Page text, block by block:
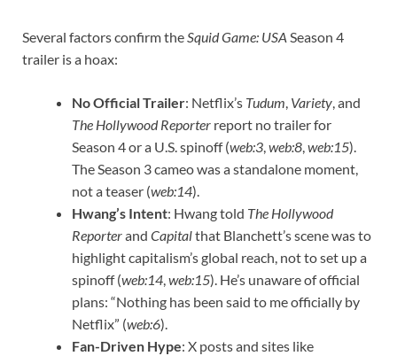
Several factors confirm theSquid Game: USA Season 4
trailer is a hoax:
No Official Trailer: Netflix’s Tudum, Variety, and
The Hollywood Reporter report no trailer for
Season 4 or a U.S. spinoff (web:3,web:8,web:15).
The Season 3 cameo was a standalone moment,
not a teaser (web:14).
Hwang’s Intent: Hwang told The Hollywood
Reporterand Capitalthat Blanchett’s scene was to
highlight capitalism’s global reach, not to set up a
spinoff (web:14,web:15). He’s unaware of official
plans: “Nothing has been said to me officially by
Netflix” (web:6).
Fan-Driven Hype: X posts and sites like